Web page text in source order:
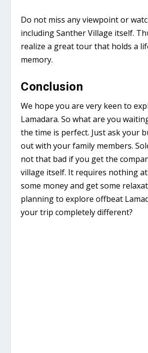
Do not miss any viewpoint or
including Santher Village itself.
realize a great tour that holds a
memory.
Conclusion
We hope you are very keen to
Lamadara. So what are you
the time is perfect. Just ask your
out with your family members.
not that bad if you get the
village itself. It requires nothing
some money and get some
planning to explore offbeat
your trip completely different?